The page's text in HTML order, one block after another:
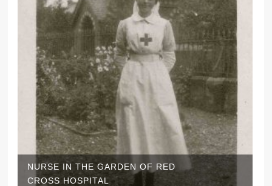
NURSE IN THE GARDEN OF RED
CROSS HOSPITAL